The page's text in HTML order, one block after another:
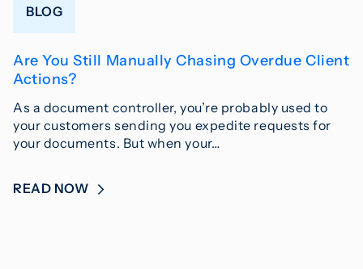
BLOG
Are You Still Manually Chasing Overdue Client
Actions?
As a document controller, you’re probably used to
your customers sending you expedite requests for
your documents. But when your…
READ NOW